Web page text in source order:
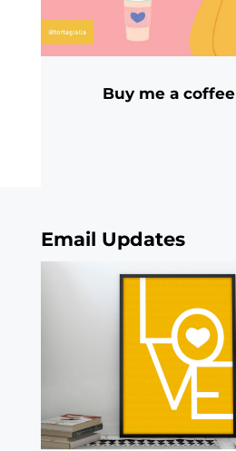
Buy me a coffee
Email Updates